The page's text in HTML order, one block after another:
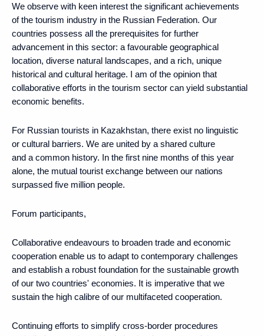
We observe with keen interest the significant achievements
of the tourism industry in the Russian Federation. Our
countries possess all the prerequisites for further
advancement in this sector: a favourable geographical
location, diverse natural landscapes, and a rich, unique
historical and cultural heritage. I am of the opinion that
collaborative efforts in the tourism sector can yield substantial
economic benefits.
For Russian tourists in Kazakhstan, there exist no linguistic
or cultural barriers. We are united by a shared culture
and a common history. In the first nine months of this year
alone, the mutual tourist exchange between our nations
surpassed five million people.
Forum participants,
Collaborative endeavours to broaden trade and economic
cooperation enable us to adapt to contemporary challenges
and establish a robust foundation for the sustainable growth
of our two countries' economies. It is imperative that we
sustain the high calibre of our multifaceted cooperation.
Continuing efforts to simplify cross-border procedures